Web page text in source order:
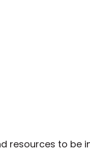
resources to be